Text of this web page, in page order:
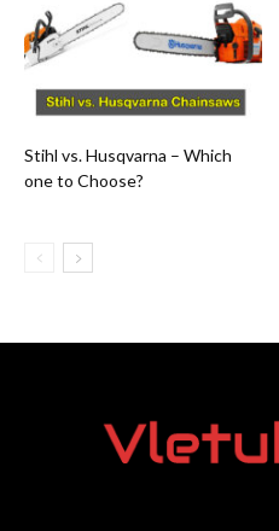
Stihl vs. Husqvarna – Which
one to Choose?